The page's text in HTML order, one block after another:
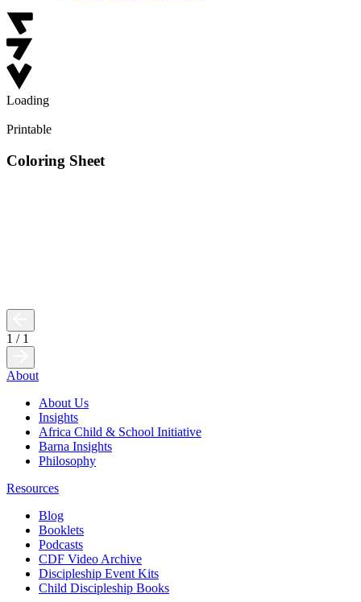
Loading
Printable
Coloring Sheet
1 / 1
About
About Us
Insights
Africa Child & School Initiative
Barna Insights
Philosophy
Resources
Blog
Booklets
Podcasts
CDF Video Archive
Discipleship Event Kits
Child Discipleship Books